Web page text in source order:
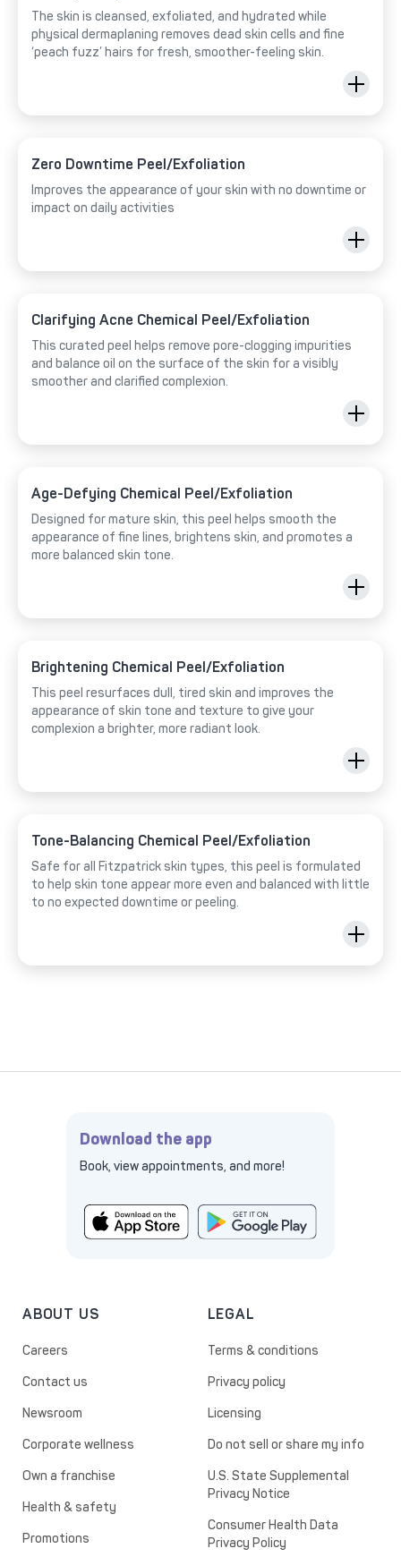
The skin is cleansed, exfoliated, and hydrated while
physical dermaplaning removes dead skin cells and fine
‘peach fuzz’ hairs for fresh, smoother-feeling skin.
Zero Downtime Peel/Exfoliation
Improves the appearance of your skin with no downtime or
impact on daily activities
Clarifying Acne Chemical Peel/Exfoliation
This curated peel helps remove pore-clogging impurities
and balance oil on the surface of the skin for a visibly
smoother and clarified complexion.
Age-Defying Chemical Peel/Exfoliation
Designed for mature skin, this peel helps smooth the
appearance of fine lines, brightens skin, and promotes a
more balanced skin tone.
Brightening Chemical Peel/Exfoliation
This peel resurfaces dull, tired skin and improves the
appearance of skin tone and texture to give your
complexion a brighter, more radiant look.
Tone-Balancing Chemical Peel/Exfoliation
Safe for all Fitzpatrick skin types, this peel is formulated
to help skin tone appear more even and balanced with little
to no expected downtime or peeling.
Download the app
Book, view appointments, and more!
ABOUT US
Careers
Contact us
Newsroom
Corporate wellness
Own a franchise
Health & safety
Promotions
LEGAL
Terms & conditions
Privacy policy
Licensing
Do not sell or share my info
U.S. State Supplemental
Privacy Notice
Consumer Health Data
Privacy Policy